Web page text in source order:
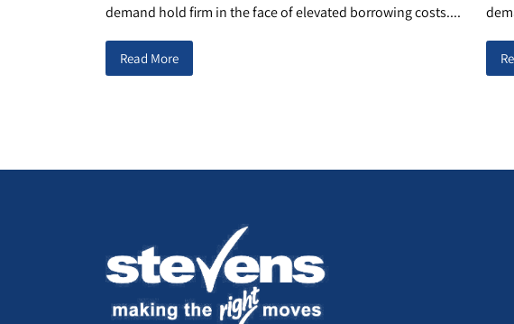
demand hold firm in the face of elevated borrowing costs....
Read More